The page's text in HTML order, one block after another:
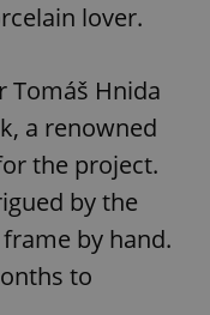
lover.
Tomáš Hnida
a renowned
the project.
by the
by hand.
to